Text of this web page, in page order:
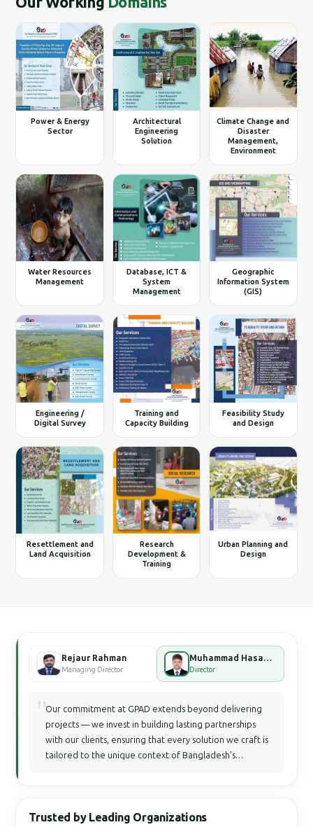
Power & Energy
Sector
Architectural
Engineering
Solution
Climate Change and
Disaster
Management,
Environment
Water Resources
Management
Database, ICT &
System
Management
Geographic
Information System
(GIS)
Engineering /
Digital Survey
Training and
Capacity Building
Feasibility Study
and Design
Resettlement and
Land Acquisition
Research
Development &
Training
Urban Planning and
Design
Rejaur Rahman
Managing Director
Muhammad Hasan Faisal Bhuiyan
Director
"Our commitment at GPAD extends beyond delivering
projects — we invest in building lasting partnerships
with our clients, ensuring that every solution we craft is
tailored to the unique context of Bangladesh's
Trusted by Leading Organizations